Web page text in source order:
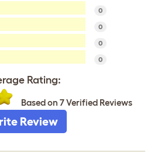
0
0
0
0
Rating:
Based on 7 Verified Reviews
Review